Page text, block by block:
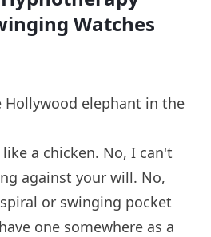
Watches
Hollywood elephant in the
a chicken. No, I can't
against your will. No,
or swinging pocket
one somewhere as a